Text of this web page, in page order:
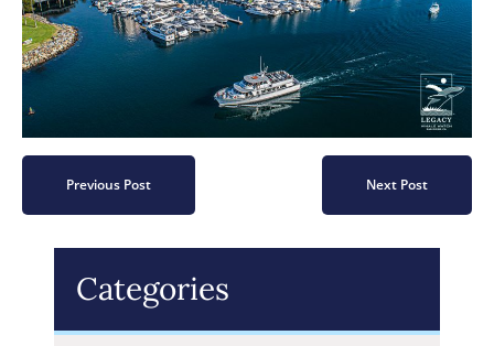
Previous Post Next Post
Categories